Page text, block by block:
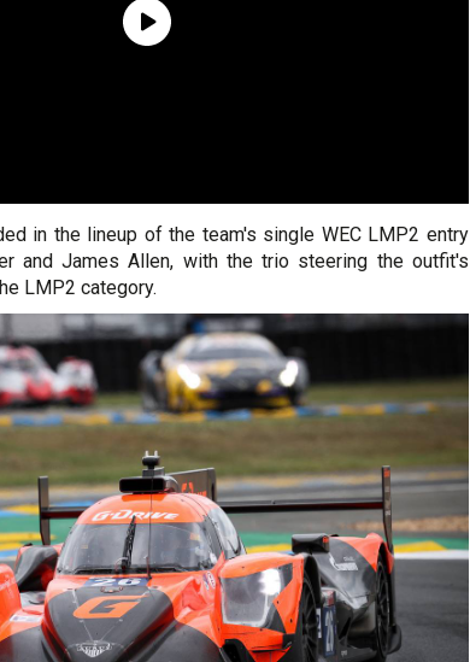
in the lineup of the team's single WEC LMP2 entry
and James Allen, with the trio steering the outfit's
LMP2 category.